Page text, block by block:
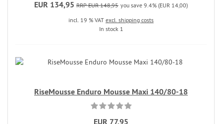
EUR 134,95 RRP EUR 148,95 you save 9.4% (EUR 14,00)
incl. 19 % VAT excl. shipping costs
In stock 1
RiseMousse Enduro Mousse Maxi 140/80-18
EUR 77,95